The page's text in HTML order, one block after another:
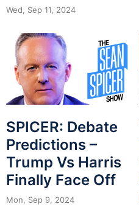
Wed, Sep 11, 2024
SPICER: Debate
Predictions –
Trump Vs Harris
Finally Face Off
Mon, Sep 9, 2024